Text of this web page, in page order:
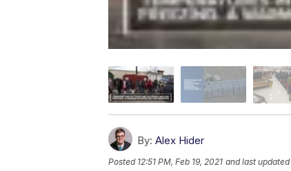
By: Alex Hider
Posted 12:51 PM, Feb 19, 2021 and last updated